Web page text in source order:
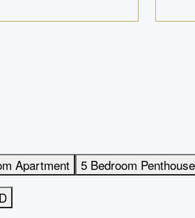
Apartment
5 Bedroom Penthouse